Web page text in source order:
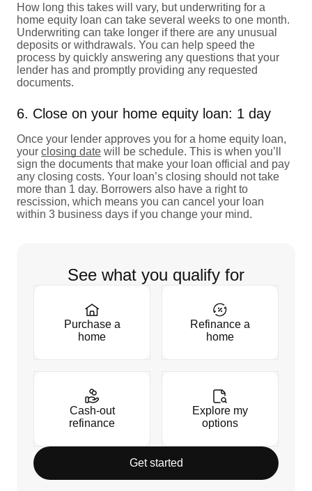
How long this takes will vary, but underwriting for a
home equity loan can take several weeks to one month.
Underwriting can take longer if there are any unusual
deposits or withdrawals. You can help speed the
process by quickly answering any questions that your
lender has and promptly providing any requested
documents.
6. Close on your home equity loan: 1 day
Once your lender approves you for a home equity loan,
your closing date will be schedule. This is when you’ll
sign the documents that make your loan official and pay
any closing costs. Your loan’s closing should not take
more than 1 day. Borrowers also have a right to
rescission, which means you can cancel your loan
within 3 business days if you change your mind.
See what you qualify for
Purchase a
home
Refinance a
home
Cash-out
refinance
Explore my
options
Get started